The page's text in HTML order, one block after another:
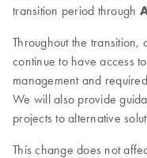
transition period through
Throughout the transition,
continue to have access
management and
We will also provide
projects to alternative
This change does not